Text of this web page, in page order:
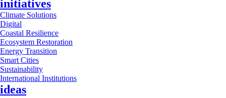
initiatives
Climate Solutions
Digital
Coastal Resilience
Ecosystem Restoration
Energy Transition
Smart Cities
Sustainability
International Institutions
ideas